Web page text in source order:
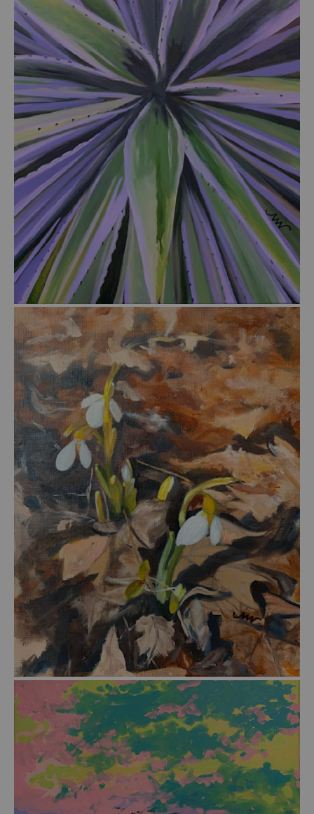
from $54.00
from$45.00
from$39.00